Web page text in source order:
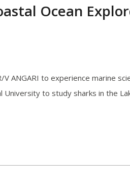
Ocean
ANGARI to experience marine
to study sharks in the